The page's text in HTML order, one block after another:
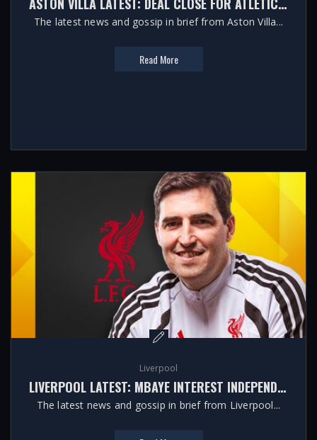
The latest news and gossip in brief from Aston Villa...
Read More
Liverpool
LIVERPOOL LATEST: MBAYE INTEREST INDEPENDENT OF POTENTIAL BARCOLA MOVE
The latest news and gossip in brief from Liverpool...